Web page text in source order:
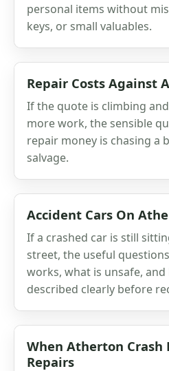
personal items without
keys, or small valuables.
Repair Costs Against
If the quote is climbing
more work, the sensible
repair money is chasing a
salvage.
Accident Cars On
If a crashed car is still
street, the useful
works, what is unsafe,
described clearly before
When Atherton Crash
Repairs